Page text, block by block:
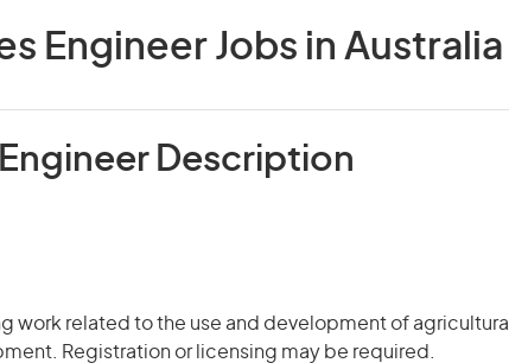
Engineer Jobs in Australia
Description
work related to the use and development of agricultural
Registration or licensing may be required.